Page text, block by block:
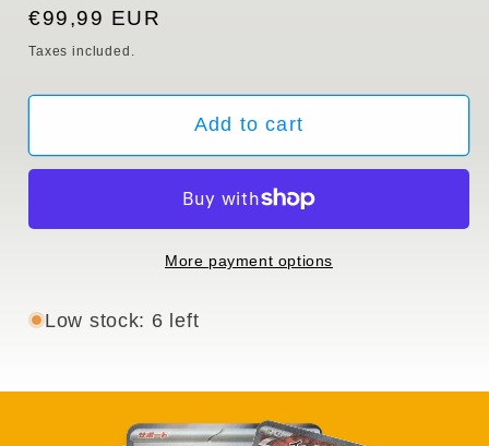
or
unavailable
Regular
price
€99,99 EUR
Taxes included.
Add to cart
More payment options
Low stock: 6 left